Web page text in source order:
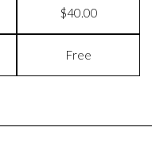
$40.00
Free